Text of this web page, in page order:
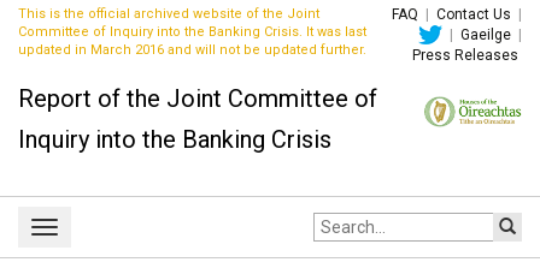
This is the official archived website of the Joint
Committee of Inquiry into the Banking Crisis. It was last
updated in March 2016 and will not be updated further.
FAQ Contact Us
Gaeilge
Press Releases
Report of the Joint Committee of
Inquiry into the Banking Crisis
Toggle
navigation
Site
search: